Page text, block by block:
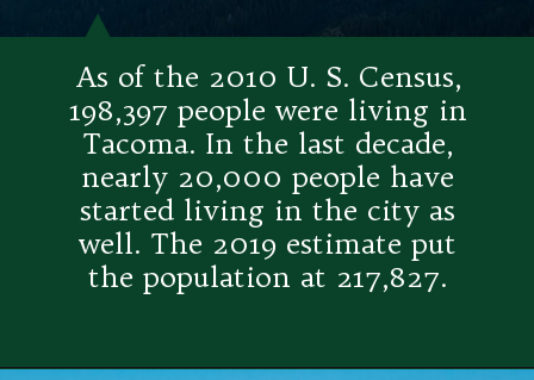
As of the 2010 U. S. Census,
198,397 people were living in
Tacoma. In the last decade,
nearly 20,000 people have
started living in the city as
well. The 2019 estimate put
the population at 217,827.